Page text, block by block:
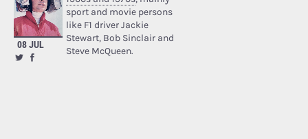
08 JUL
sport and movie persons
like F1 driver Jackie
Stewart, Bob Sinclair and
Steve McQueen.